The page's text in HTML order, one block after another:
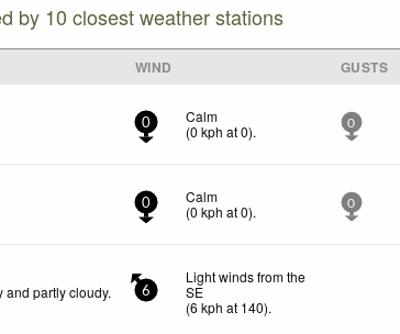
by 10 closest weather stations
WIND GUSTS
0
Calm
(0 kph at 0). 0
0
Calm
(0 kph at 0). 0
and partly cloudy. 6
Light winds from the
SE
(6 kph at 140).